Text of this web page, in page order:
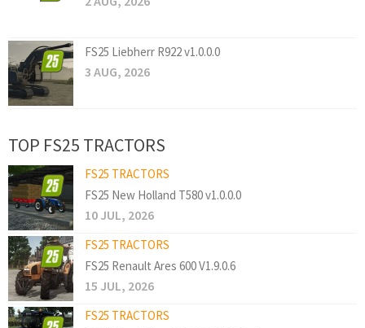
FS25 Liebherr R922 v1.0.0.0
3 AUG, 2026
TOP FS25 TRACTORS
FS25 TRACTORS
FS25 New Holland T580 v1.0.0.0
10 JUL, 2026
FS25 TRACTORS
FS25 Renault Ares 600 V1.9.0.6
15 JUL, 2026
FS25 TRACTORS